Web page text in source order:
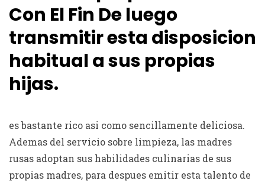
Con El Fin De luego
transmitir esta disposicion
habitual a sus propias
hijas.
es bastante rico asi­ como sencillamente deliciosa.
Ademas del servicio sobre limpieza, las madres
rusas adoptan sus habilidades culinarias de sus
propias madres, para despues emitir esta talento de